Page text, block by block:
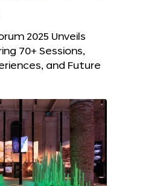
2025 Unveils
70+ Sessions,
and Future